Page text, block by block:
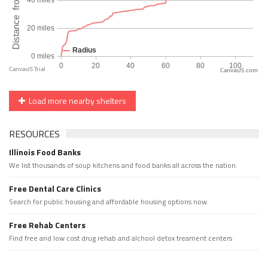
CanvasJS.com
Load more nearby shelters
RESOURCES
Illinois Food Banks
We list thousands of soup kitchens and food banks all across the nation.
Free Dental Care Clinics
Search for public housing and affordable housing options now.
Free Rehab Centers
Find free and low cost drug rehab and alchool detox treament centers